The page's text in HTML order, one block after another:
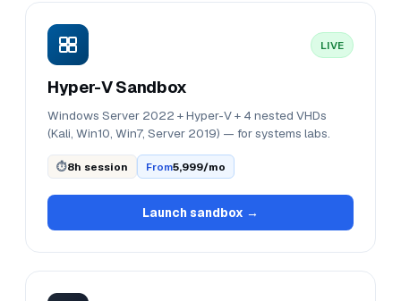
LIVE
Hyper-V Sandbox
Windows Server 2022 + Hyper-V + 4 nested VHDs
(Kali, Win10, Win7, Server 2019) — for systems labs.
⏱8h session From₹5,999/mo
Launch sandbox →